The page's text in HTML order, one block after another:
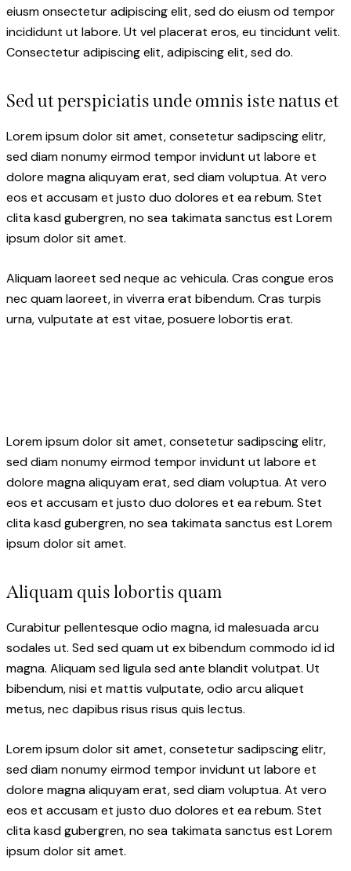
eiusm onsectetur adipiscing elit, sed do eiusm od tempor
incididunt ut labore. Ut vel placerat eros, eu tincidunt velit.
Consectetur adipiscing elit, adipiscing elit, sed do.
Sed ut perspiciatis unde omnis iste natus et
Lorem ipsum dolor sit amet, consetetur sadipscing elitr,
sed diam nonumy eirmod tempor invidunt ut labore et
dolore magna aliquyam erat, sed diam voluptua. At vero
eos et accusam et justo duo dolores et ea rebum. Stet
clita kasd gubergren, no sea takimata sanctus est Lorem
ipsum dolor sit amet.
Aliquam laoreet sed neque ac vehicula. Cras congue eros
nec quam laoreet, in viverra erat bibendum. Cras turpis
urna, vulputate at est vitae, posuere lobortis erat.
Lorem ipsum dolor sit amet, consetetur sadipscing elitr,
sed diam nonumy eirmod tempor invidunt ut labore et
dolore magna aliquyam erat, sed diam voluptua. At vero
eos et accusam et justo duo dolores et ea rebum. Stet
clita kasd gubergren, no sea takimata sanctus est Lorem
ipsum dolor sit amet.
Aliquam quis lobortis quam
Curabitur pellentesque odio magna, id malesuada arcu
sodales ut. Sed sed quam ut ex bibendum commodo id id
magna. Aliquam sed ligula sed ante blandit volutpat. Ut
bibendum, nisi et mattis vulputate, odio arcu aliquet
metus, nec dapibus risus risus quis lectus.
Lorem ipsum dolor sit amet, consetetur sadipscing elitr,
sed diam nonumy eirmod tempor invidunt ut labore et
dolore magna aliquyam erat, sed diam voluptua. At vero
eos et accusam et justo duo dolores et ea rebum. Stet
clita kasd gubergren, no sea takimata sanctus est Lorem
ipsum dolor sit amet.